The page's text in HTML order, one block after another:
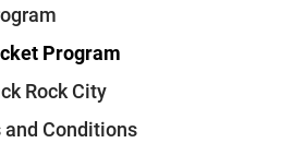
Program
Rock City
and Conditions